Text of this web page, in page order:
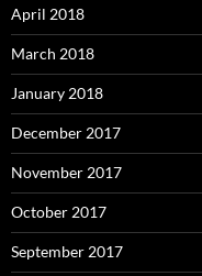
April 2018
March 2018
January 2018
December 2017
November 2017
October 2017
September 2017